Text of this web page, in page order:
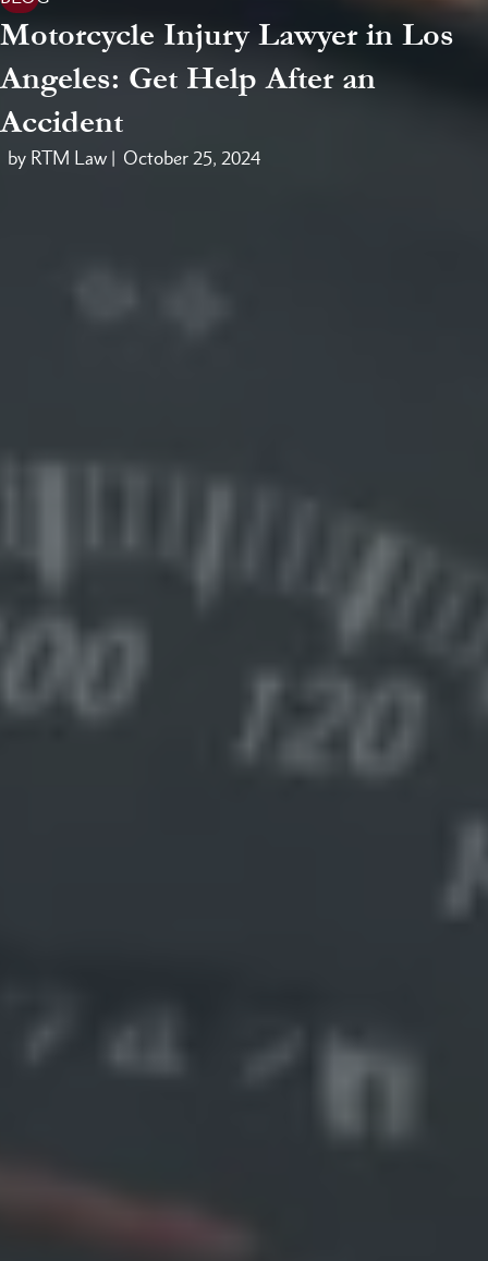
Motorcycle Injury Lawyer in Los
Angeles: Get Help After an
Accident
by RTM Law | October 25, 2024